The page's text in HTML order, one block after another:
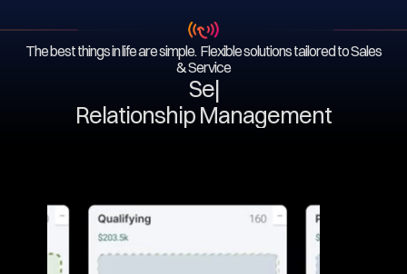
The best things in life are simple. Flexible solutions tailored to Sales
& Service
Serv
Relationship Management